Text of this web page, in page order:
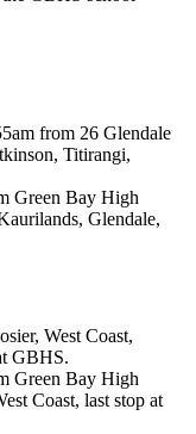
from 26 Glendale
Titirangi,
Green Bay High
Glendale,
West Coast,
GBHS.
Green Bay High
Coast, last stop at